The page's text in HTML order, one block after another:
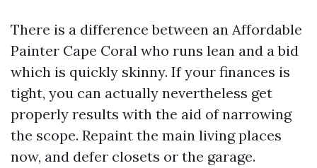
There is a difference between an Affordable
Painter Cape Coral who runs lean and a bid
which is quickly skinny. If your finances is
tight, you can actually nevertheless get
properly results with the aid of narrowing
the scope. Repaint the main living places
now, and defer closets or the garage.